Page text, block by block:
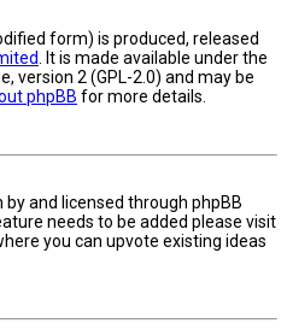
form) is produced, released
. It is made available under the
version 2 (GPL-2.0) and may be
phpBB for more details.
and licensed through phpBB
needs to be added please visit
you can upvote existing ideas